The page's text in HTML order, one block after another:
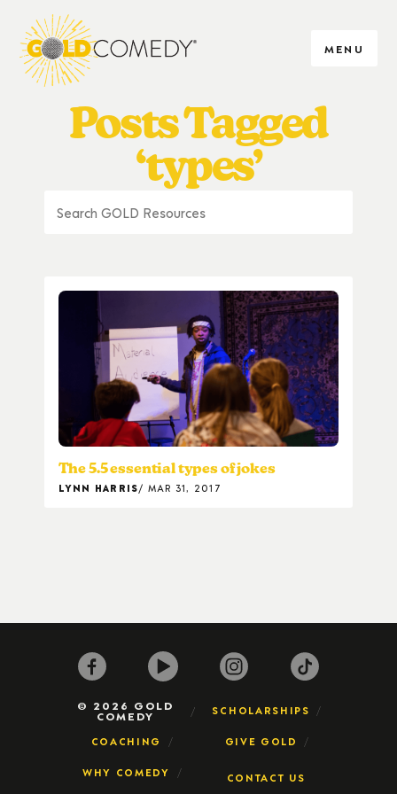
MENU
Posts Tagged
‘types’
The 5.5 essential types of jokes
LYNN HARRIS MAR 31, 2017
© 2026 GOLD
COMEDY SCHOLARSHIPS
COACHING GIVE GOLD
WHY COMEDY CONTACT US